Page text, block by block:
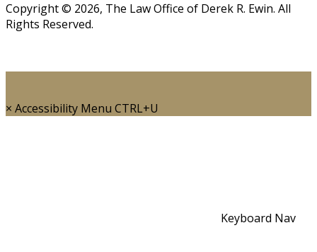
Copyright © 2026, The Law Office of Derek R. Ewin. All
Rights Reserved.
× Accessibility Menu CTRL+U
Keyboard Nav